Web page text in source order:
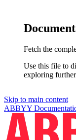
Fetch the
Use this file to
exploring
Skip to main content
ABBYY